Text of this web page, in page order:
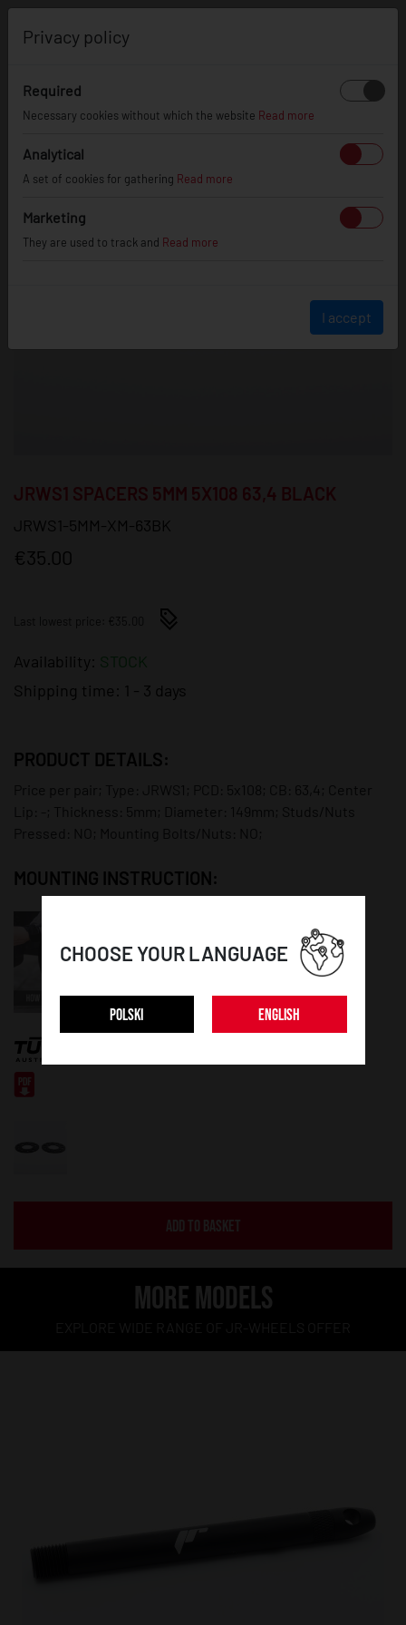
JRWS1 SPACERS 5MM 5X108 63,4 BLACK
JRWS1-5MM-XM-63BK
€35.00
Availability: STOCK
Shipping time:
1 - 3 days
PRODUCT DETAILS:
MOUNTING INSTRUCTION:
ADD TO BASKET
MORE MODELS
CHOOSE YOUR LANGUAGE
POLSKI ENGLISH
Privacy policy
Required
Necessary cookies without which the website Read more
Analytical
A set of cookies for gathering Read more
Marketing
They are used to track and Read more
I accept